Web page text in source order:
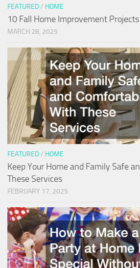
FEATURED/ HOME
10 Fall Home Improvement
MARCH 28, 2025
FEATURED/ HOME
Keep Your Home and Family Safe
These Services
FEBRUARY 17, 2025